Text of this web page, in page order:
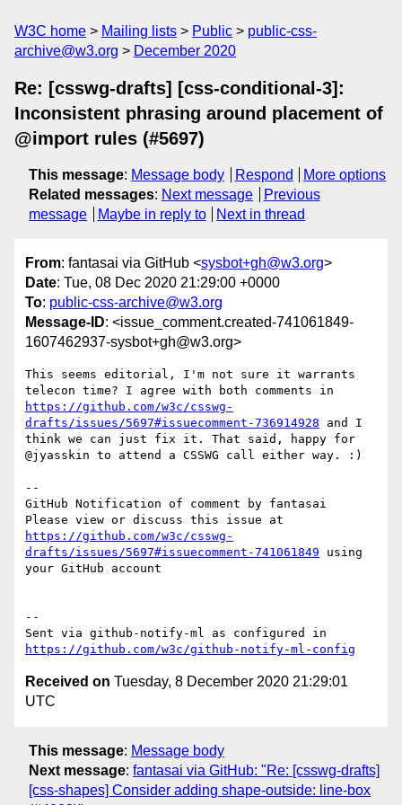
W3C home Mailing lists Public
public-css-
archive@w3.org
December 2020
Re: [csswg-drafts] [css-conditional-3]:
Inconsistent phrasing around placement of
@import rules (#5697)
This message: Message body Respond
More options
Related messages: Next message
Previous
message
Maybe in reply to Next in thread
From: fantasai via GitHub <sysbot+gh@w3.org>
Date: Tue, 08 Dec 2020 21:29:00 +0000
To: public-css-archive@w3.org
Message-ID: <issue_comment.created-741061849-
1607462937-sysbot+gh@w3.org>
This seems editorial, I'm not sure it warrants
https://github.com/w3c/csswg-
drafts/issues/5697#issuecomment-736914928 and I
think we can just fix it. That said, happy for
@jyasskin to attend a CSSWG call either way. :)
--
GitHub Notification of comment by fantasai
https://github.com/w3c/csswg-
drafts/issues/5697#issuecomment-741061849 using
your GitHub account
--
https://github.com/w3c/github-notify-ml-config
Received on Tuesday, 8 December 2020 21:29:01
UTC
This message: Message body
Next message: fantasai via GitHub: "Re: [csswg-drafts]
[css-shapes] Consider adding shape-outside: line-box